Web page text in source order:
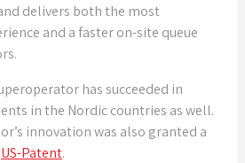
delivers both the most
and a faster on-site queue
has succeeded in
in the Nordic countries as well.
innovation was also granted a
US-Patent.